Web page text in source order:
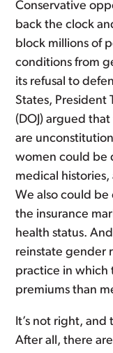
Conservative
back the clock
block millions of
conditions from
its refusal to
States, President
(DOJ) argued
are
women could be
medical
We also could
the insurance
health status.
reinstate gender
practice in which
premiums than
It’s not right,
After all, there